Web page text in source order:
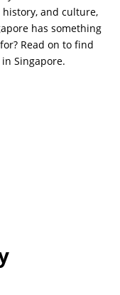
and culture,
has something
Read on to find
Singapore.